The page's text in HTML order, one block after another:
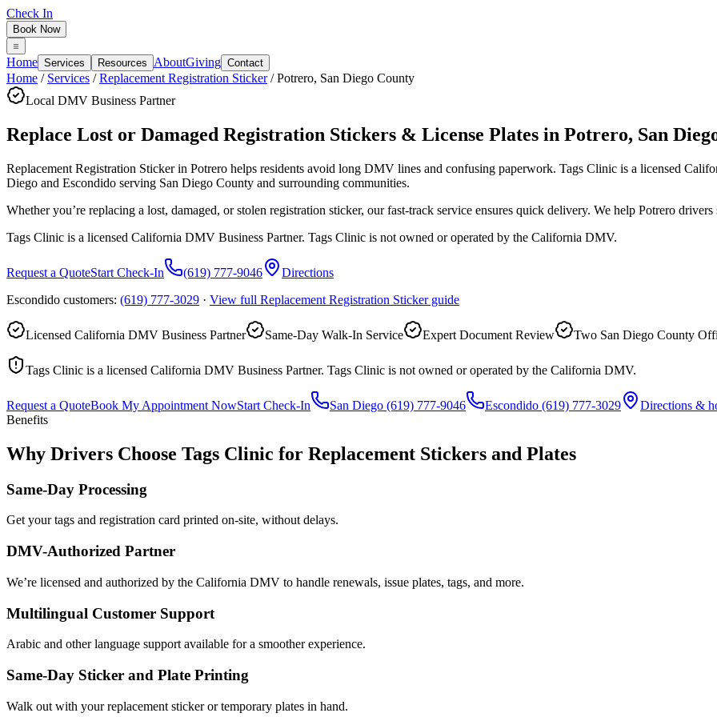
Check In
Book Now
Home Services Resources AboutGiving Contact
Home / Services /Replacement Registration Sticker/Potrero, San Diego County
Local DMV Business Partner
Replace Lost or Damaged Registration Stickers & License Plates in Potrero, San
Replacement Registration Sticker in Potrero helps residents avoid long DMV lines and confusing paperwork. Tags Clinic is a licensed
Diego and Escondido serving San Diego County and surrounding communities.
Whether you’re replacing a lost, damaged, or stolen registration sticker, our fast-track service ensures quick delivery. We help Potrero
Tags Clinic is a licensed California DMV Business Partner. Tags Clinic is not owned or operated by the California DMV.
Request a QuoteStart Check-In (619) 777-9046
Directions
Escondido customers: (619) 777-3029 · View full Replacement Registration Stickerguide
Licensed California DMV Business Partner Same-Day Walk-In Service Expert Document Review Two San Diego County
Tags Clinic is a licensed California DMV Business Partner. Tags Clinic is not owned or operated by the California DMV.
Request a QuoteBook My Appointment NowStart Check-In San Diego (619) 777-9046 Escondido (619) 777-3029
Directions &
Benefits
Why Drivers Choose Tags Clinic for Replacement Stickers and Plates
Same-Day Processing
Get your tags and registration card printed on-site, without delays.
DMV-Authorized Partner
We’re licensed and authorized by the California DMV to handle renewals, issue plates, tags, and more.
Multilingual Customer Support
Arabic and other language support available for a smoother experience.
Same-Day Sticker and Plate Printing
Walk out with your replacement sticker or temporary plates in hand.